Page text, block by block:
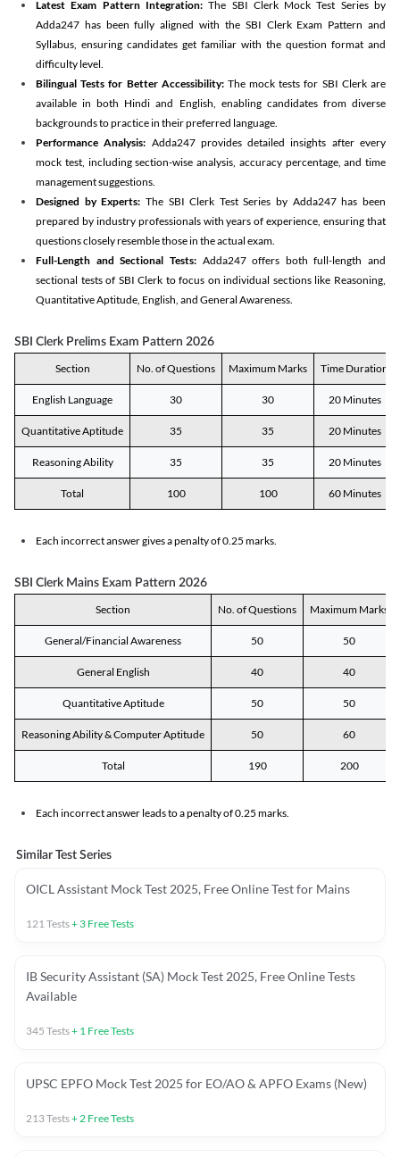
Latest Exam Pattern Integration:The SBI Clerk Mock Test Series by
Adda247 has been fully aligned with the SBI Clerk Exam Pattern and
Syllabus, ensuring candidates get familiar with the question format and
difficulty level.
Bilingual Tests for Better Accessibility:The mock tests for SBI Clerk are
available in both Hindi and English, enabling candidates from diverse
backgrounds to practice in their preferred language.
Performance Analysis: Adda247 provides detailed insights after every
mock test, including section-wise analysis, accuracy percentage, and time
management suggestions.
Designed by Experts: The SBI Clerk Test Series by Adda247 has been
prepared by industry professionals with years of experience, ensuring that
questions closely resemble those in the actual exam.
Full-Length and Sectional Tests:Adda247 offers both full-length and
sectional tests of SBI Clerk to focus on individual sections like Reasoning,
Quantitative Aptitude, English, and General Awareness.
SBI Clerk Prelims Exam Pattern 2026
Section No. of Questions Maximum Marks Time Duration
English Language 30 30 20 Minutes
Quantitative Aptitude 35 35 20 Minutes
Reasoning Ability 35 35 20 Minutes
Total 100 100 60 Minutes
Each incorrect answer gives a penalty of 0.25 marks.
SBI Clerk Mains Exam Pattern 2026
Section No. of Questions Maximum Marks
General/Financial Awareness 50 50
General English 40 40
Quantitative Aptitude 50 50
Reasoning Ability & Computer Aptitude 50 60
Total 190 200
Each incorrect answer leads to a penalty of 0.25 marks.
Similar Test Series
OICL Assistant Mock Test 2025, Free Online Test for Mains
121 Tests+ 3 Free Tests
IB Security Assistant (SA) Mock Test 2025, Free Online Tests
Available
345 Tests+ 1 Free Tests
UPSC EPFO Mock Test 2025 for EO/AO & APFO Exams (New)
213Tests+ 2 Free Tests